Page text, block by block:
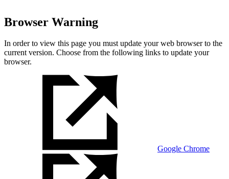
Browser Warning
In order to view this page you must update your web browser to the
current version. Choose from the following links to update your
browser.
Google Chrome